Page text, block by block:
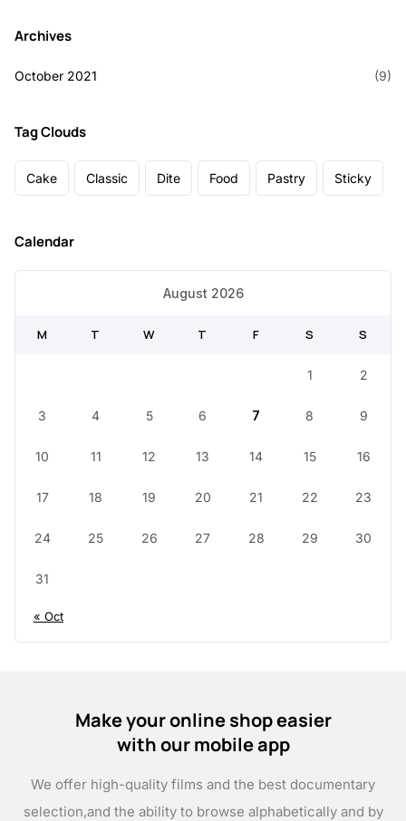
Archives
October 2021 (9)
Tag Clouds
Cake Classic Dite Food Pastry Sticky
Calendar
August 2026
M T W T F S S
1 2
3 4 5 6 7 8 9
10 11 12 13 14 15 16
17 18 19 20 21 22 23
24 25 26 27 28 29 30
31
« Oct
Make your online shop easier
with our mobile app
We offer high-quality films and the best documentary
selection,and the ability to browse alphabetically and by